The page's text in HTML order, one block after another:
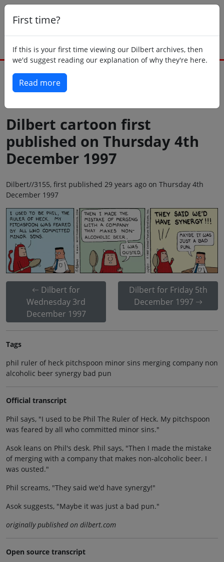
First time?
If this is your first time viewing our Dilbert archives, then
we'd suggest reading our explanation of why they're here.
Read more
Dilbert cartoon first
published on Thursday 4th
December 1997
Dilbert//3155, first published 29 years ago on Thursday 4th
December 1997
Dilbert for
Wednesday 3rd
December 1997
Dilbert for Friday 5th
December 1997
Tags
phil ruler of heck pitchspoon minor sins merging company non
alcoholic beer synergy bad pun
Official transcript
Phil says, "I used to be Phil The Ruler of Heck. My pitchspoon
was feared by all who committed minor sins."
Asok leans on Phil's desk. Phil says, "Then I made the mistake
of merging with a company that makes non-alcoholic beer. I
was ousted."
Phil screams, "They said we'd have synergy!"
Asok suggests, "Maybe it was just a bad pun."
originally published on dilbert.com
Open source transcript